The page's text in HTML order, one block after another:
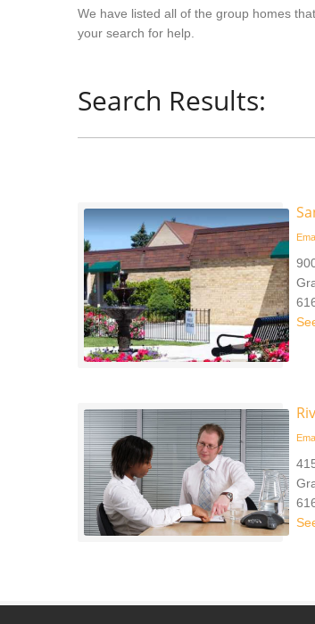
We have listed all of the group homes
your search for help.
Search Results: